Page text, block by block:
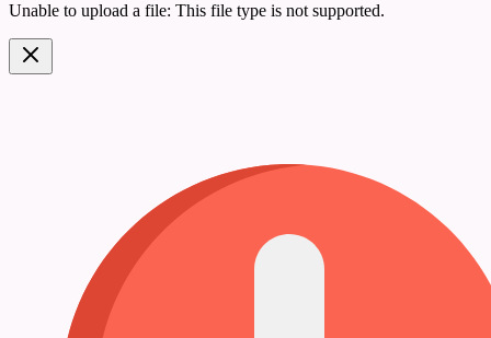
Unable to upload a file: This file type is not supported.